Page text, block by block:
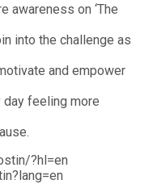
awareness on ‘The
into the challenge as
and empower
feeling more
?hl=en